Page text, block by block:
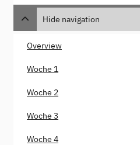
Hide navigation
Overview
Woche 1
Woche 2
Woche 3
Woche 4